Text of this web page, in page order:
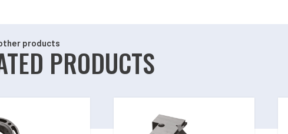
products
PRODUCTS
products